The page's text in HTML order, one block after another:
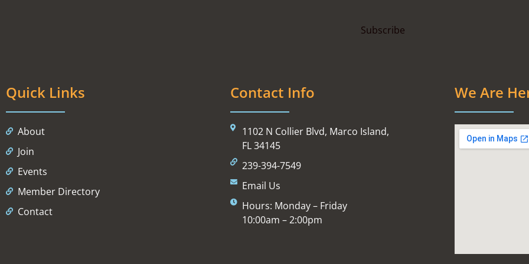
Quick Links
About
Join
Events
Member Directory
Contact
Contact Info
1102 N Collier Blvd, Marco Island,
FL 34145
239-394-7549
Email Us
Hours: Monday – Friday
10:00am – 2:00pm
We Are